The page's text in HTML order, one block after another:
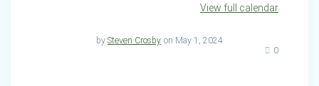
View full calendar
by Steven Crosby on May 1, 2024
0